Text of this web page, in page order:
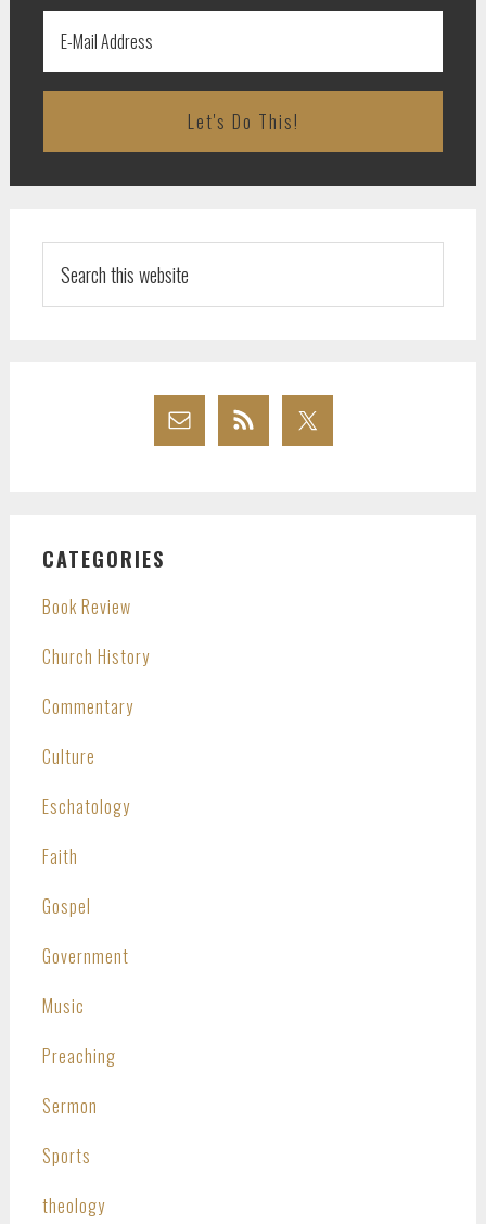
this
website
CATEGORIES
Book Review
Church History
Commentary
Culture
Eschatology
Faith
Gospel
Government
Music
Preaching
Sermon
Sports
theology